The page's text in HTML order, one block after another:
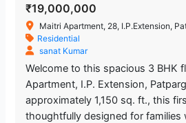
₹19,000,000
Maitri Apartment, 28, I.P.Extension,
Residential
sanat Kumar
Welcome to this spacious 3 BHK
Apartment, I.P. Extension,
approximately 1,150 sq. ft., this
thoughtfully designed for families